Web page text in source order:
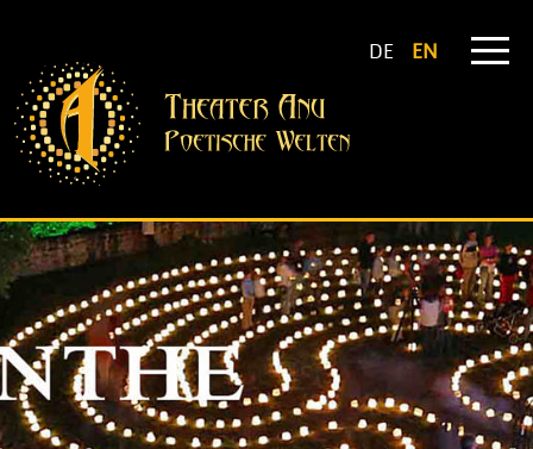
DE EN